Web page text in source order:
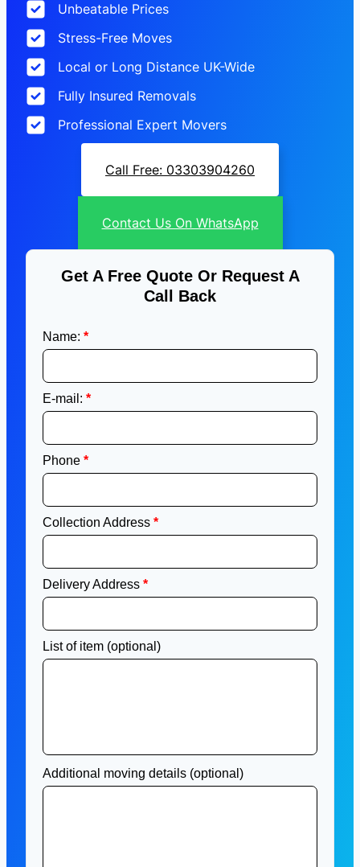
Unbeatable Prices
Stress-Free Moves
Local or Long Distance UK-Wide
Fully Insured Removals
Professional Expert Movers
Call Free: 03303904260
Contact Us On WhatsApp